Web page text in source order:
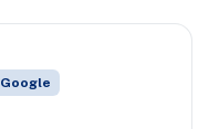
Google